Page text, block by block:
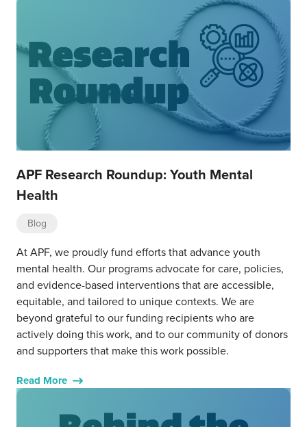
APF Research Roundup: Youth Mental
Health
Blog
At APF, we proudly fund efforts that advance youth
mental health. Our programs advocate for care, policies,
and evidence-based interventions that are accessible,
equitable, and tailored to unique contexts. We are
beyond grateful to our funding recipients who are
actively doing this work, and to our community of donors
and supporters that make this work possible.
Read More